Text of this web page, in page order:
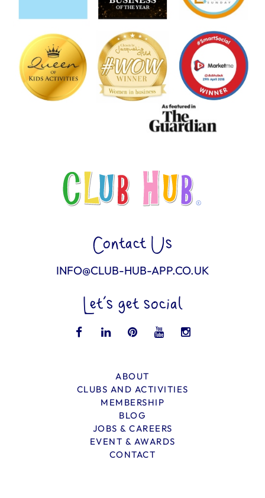
Contact Us
INFO@CLUB-HUB-APP.CO.UK
Let’s get social
ABOUT
CLUBS AND ACTIVITIES
MEMBERSHIP
BLOG
JOBS & CAREERS
EVENT & AWARDS
CONTACT